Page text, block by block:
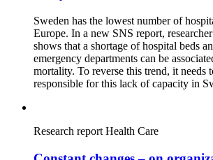
Sweden has the lowest number of
Europe. In a new SNS report,
shows that a shortage of hospital beds
emergency departments can be
mortality. To reverse this trend, it needs
responsible for this lack of capacity in
Research report Health Care